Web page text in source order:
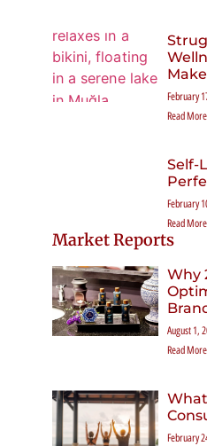
February
Read
Self-
February
Read
Market Reports
Why
August 1,
Read
What
February